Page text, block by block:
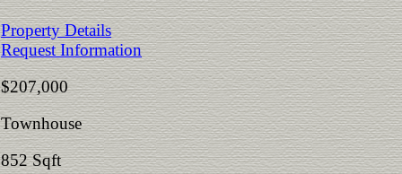
Property Details
Request Information
$207,000
Townhouse
852 Sqft